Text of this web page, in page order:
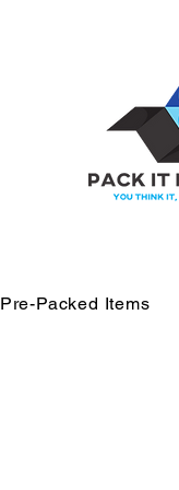
Pre-Packed Items